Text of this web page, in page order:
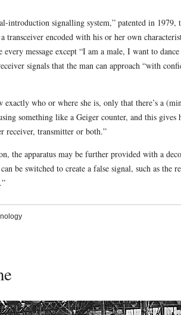
introduction signalling system,” patented in 1979,
transceiver encoded with his or her own
message except “I am a male, I want to
signals that the man can approach “with
exactly who or where she is, only that there’s a
something like a Geiger counter, and this
receiver, transmitter or both.”
the apparatus may be further provided with a
be switched to create a false signal, such as the